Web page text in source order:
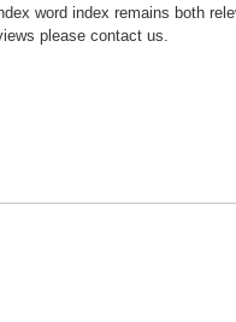
word index remains both
please contact us.